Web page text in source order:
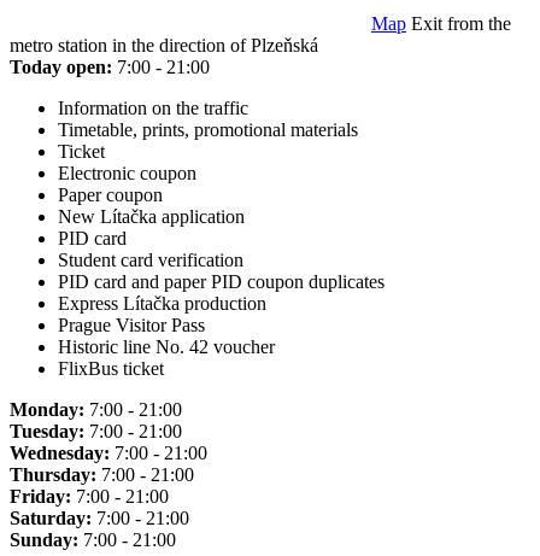
Map Exit from the
metro station in the direction of Plzeňská
Today open: 7:00 - 21:00
Information on the traffic
Timetable, prints, promotional materials
Ticket
Electronic coupon
Paper coupon
New Lítačka application
PID card
Student card verification
PID card and paper PID coupon duplicates
Express Lítačka production
Prague Visitor Pass
Historic line No. 42 voucher
FlixBus ticket
Monday: 7:00 - 21:00
Tuesday: 7:00 - 21:00
Wednesday: 7:00 - 21:00
Thursday: 7:00 - 21:00
Friday: 7:00 - 21:00
Saturday: 7:00 - 21:00
Sunday: 7:00 - 21:00